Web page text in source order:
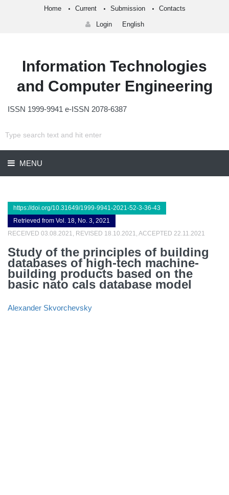
Home Current Submission Contacts
Login English
Information Technologies
and Computer Engineering
ISSN 1999-9941 e-ISSN 2078-6387
MENU
https://doi.org/10.31649/1999-9941-2021-52-3-36-43
Retrieved from Vol. 18, No. 3, 2021
RECEIVED 03.08.2021, REVISED 18.10.2021, ACCEPTED 22.11.2021
Study of the principles of building
databases of high-tech machine-
building products based on the
basic nato cals database model
Alexander Skvorchevsky